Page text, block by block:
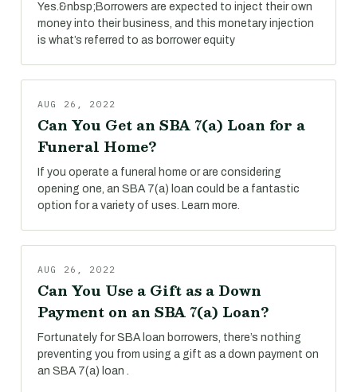
Yes.&nbsp;Borrowers are expected to inject their own
money into their business, and this monetary injection
is what’s referred to as borrower equity
AUG 26, 2022
Can You Get an SBA 7(a) Loan for a
Funeral Home?
If you operate a funeral home or are considering
opening one, an SBA 7(a) loan could be a fantastic
option for a variety of uses. Learn more.
AUG 26, 2022
Can You Use a Gift as a Down
Payment on an SBA 7(a) Loan?
Fortunately for SBA loan borrowers, there’s nothing
preventing you from using a gift as a down payment on
an SBA 7(a) loan .